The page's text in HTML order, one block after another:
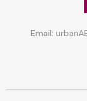
Email: